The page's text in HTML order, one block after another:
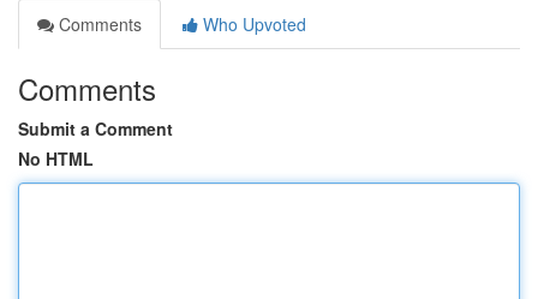
Comments
Who Upvoted
Comments
Submit a Comment
No HTML